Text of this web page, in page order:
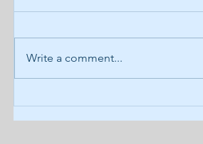
COVID-19 Daily Podcast #93
Write a comment...